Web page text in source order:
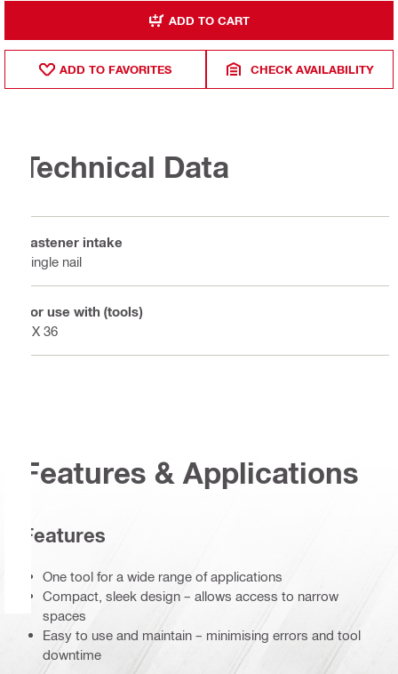
ADD TO CART
ADD TO FAVORITES CHECK AVAILABILITY
Technical Data
Fastener intake
Single nail
For use with (tools)
DX 36
Features & Applications
Features
One tool for a wide range of applications
Compact, sleek design – allows access to narrow
spaces
Easy to use and maintain – minimising errors and tool
downtime